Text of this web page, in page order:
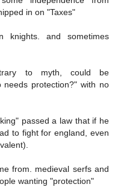
in on "Taxes"
and sometimes
to myth, could be
protection?" with no
passed a law that if he
to fight for england, even
from. medieval serfs and
wanting "protection"